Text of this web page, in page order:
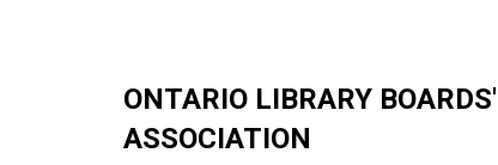
ONTARIO LIBRARY BOARDS'
ASSOCIATION